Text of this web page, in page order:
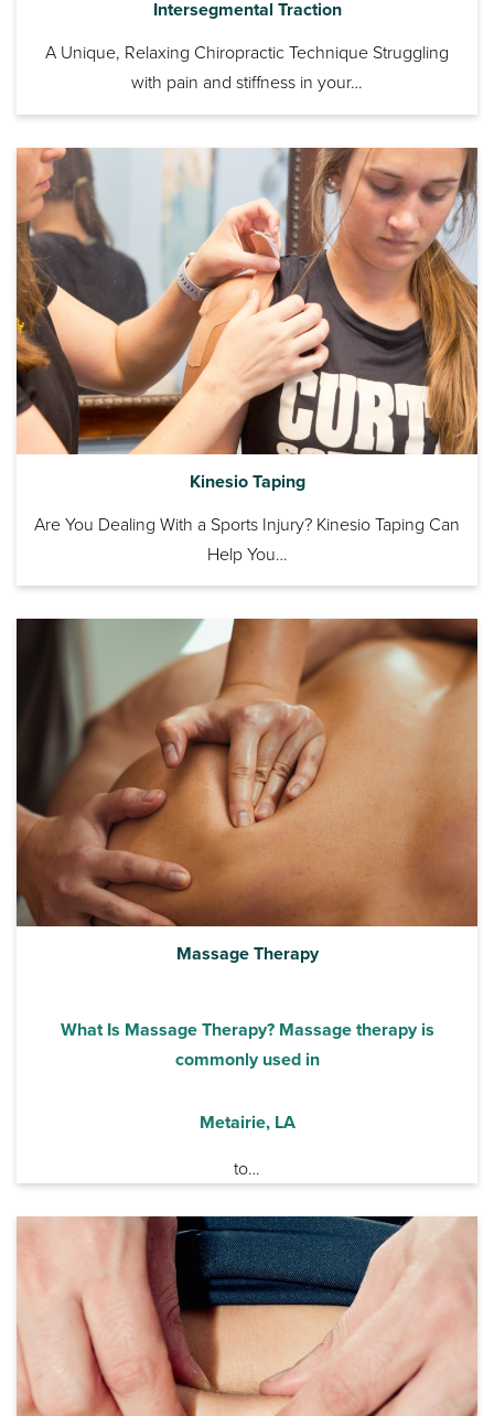
Intersegmental Traction
A Unique, Relaxing Chiropractic Technique Struggling
with pain and stiffness in your…
Kinesio Taping
Are You Dealing With a Sports Injury? Kinesio Taping Can
Help You…
Massage Therapy
What Is Massage Therapy? Massage therapy is
commonly used in
Metairie, LA
to…